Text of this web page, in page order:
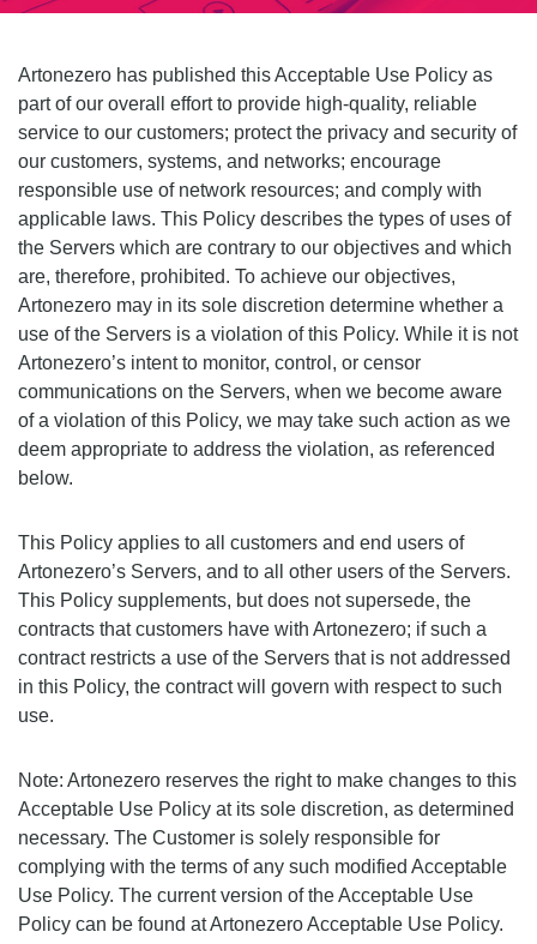
Artonezero has published this Acceptable Use Policy as
part of our overall effort to provide high-quality, reliable
service to our customers; protect the privacy and security of
our customers, systems, and networks; encourage
responsible use of network resources; and comply with
applicable laws. This Policy describes the types of uses of
the Servers which are contrary to our objectives and which
are, therefore, prohibited. To achieve our objectives,
Artonezero may in its sole discretion determine whether a
use of the Servers is a violation of this Policy. While it is not
Artonezero’s intent to monitor, control, or censor
communications on the Servers, when we become aware
of a violation of this Policy, we may take such action as we
deem appropriate to address the violation, as referenced
below.
This Policy applies to all customers and end users of
Artonezero’s Servers, and to all other users of the Servers.
This Policy supplements, but does not supersede, the
contracts that customers have with Artonezero; if such a
contract restricts a use of the Servers that is not addressed
in this Policy, the contract will govern with respect to such
use.
Note: Artonezero reserves the right to make changes to this
Acceptable Use Policy at its sole discretion, as determined
necessary. The Customer is solely responsible for
complying with the terms of any such modified Acceptable
Use Policy. The current version of the Acceptable Use
Policy can be found at Artonezero Acceptable Use Policy.